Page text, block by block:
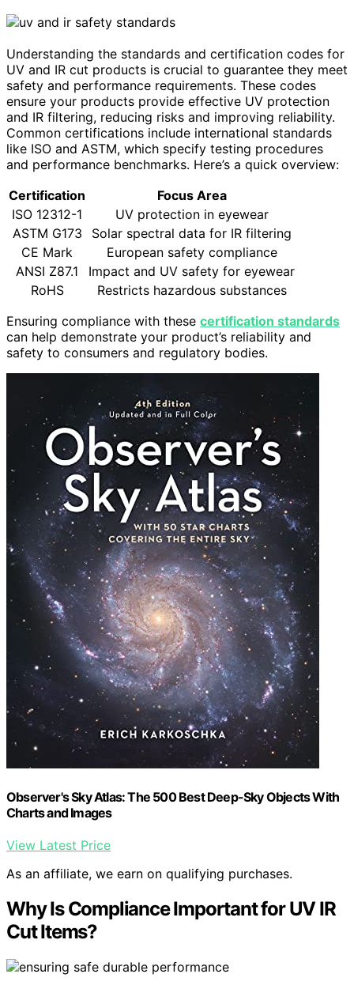
Understanding the standards and certification codes for
UV and IR cut products is crucial to guarantee they meet
safety and performance requirements. These codes
ensure your products provide effective UV protection
and IR filtering, reducing risks and improving reliability.
Common certifications include international standards
like ISO and ASTM, which specify testing procedures
and performance benchmarks. Here’s a quick overview:
Certification
Focus Area
ISO 12312-1
UV protection in eyewear
ASTM G173
Solar spectral data for IR filtering
CE Mark
European safety compliance
ANSI Z87.1
Impact and UV safety for eyewear
RoHS
Restricts hazardous substances
Ensuring compliance with these certification standards
can help demonstrate your product’s reliability and
safety to consumers and regulatory bodies.
Observer's Sky Atlas: The 500 Best Deep-Sky Objects With
Charts and Images
View Latest Price
As an affiliate, we earn on qualifying purchases.
Why Is Compliance Important for UV IR
Cut Items?